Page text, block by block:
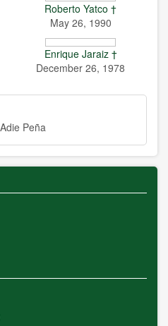
Roberto Yatco †
May 26, 1990
Enrique Jaraiz †
December 26, 1978
Peña